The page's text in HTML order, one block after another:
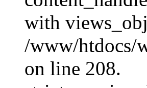
with
/www/htdocs/
on line 208.